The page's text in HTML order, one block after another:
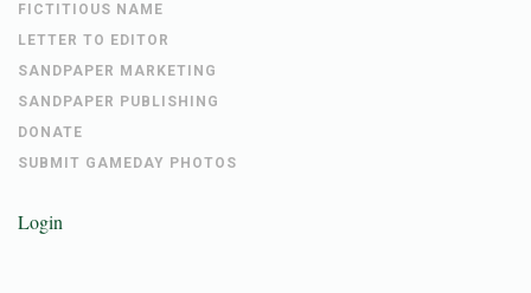
FICTITIOUS NAME
LETTER TO EDITOR
SANDPAPER MARKETING
SANDPAPER PUBLISHING
DONATE
SUBMIT GAMEDAY PHOTOS
Login